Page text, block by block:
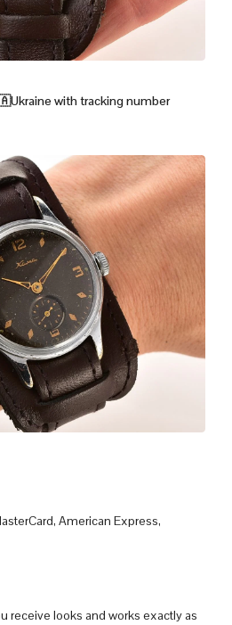
with tracking number
American Express,
receive looks and works exactly as